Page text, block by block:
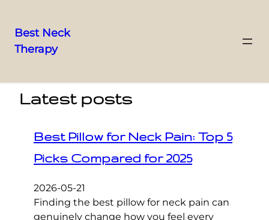
Skip
content
Best Neck
Therapy
Latest posts
Best Pillow for Neck Pain: Top 5
Picks Compared for 2025
2026-05-21
Finding the best pillow for neck pain can
genuinely change how you feel every